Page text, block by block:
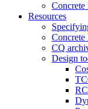
Concrete
Resources
Concrete
CQ
Design